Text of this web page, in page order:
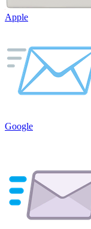
Apple
Google